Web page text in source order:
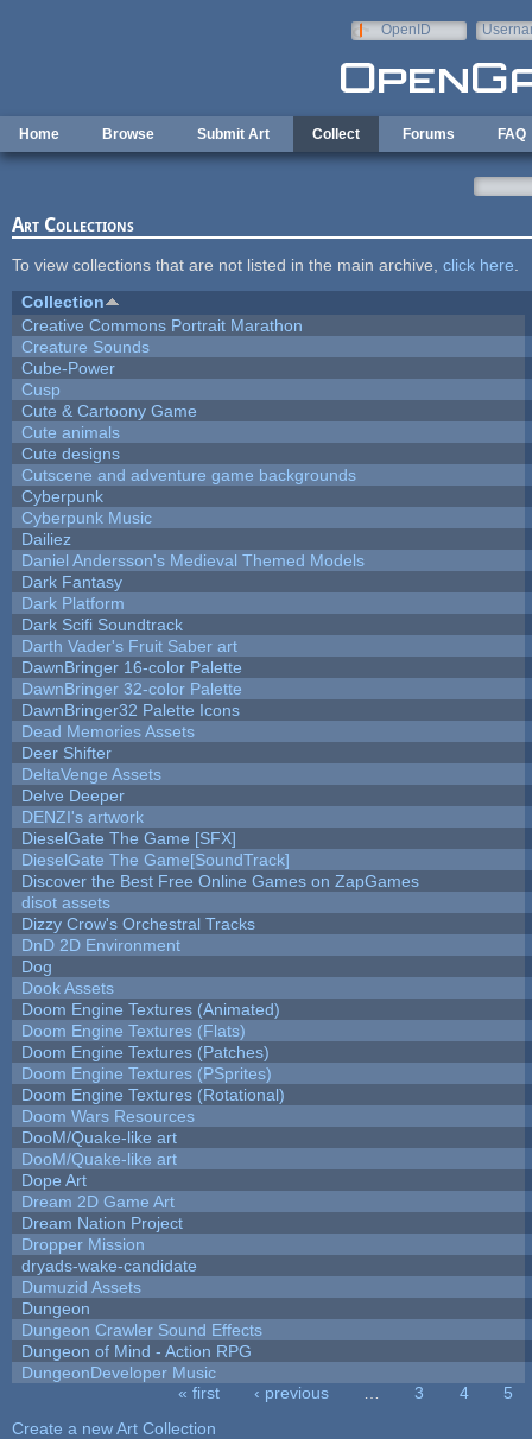
OpenID
Home Browse Submit Art Collect Forums FAQ
Art Collections
To view collections that are not listed in the main archive, click here
Collection
Creative Commons Portrait Marathon
Creature Sounds
Cube-Power
Cusp
Cute & Cartoony Game
Cute animals
Cute designs
Cutscene and adventure game backgrounds
Cyberpunk
Cyberpunk Music
Dailiez
Daniel Andersson's Medieval Themed Models
Dark Fantasy
Dark Platform
Dark Scifi Soundtrack
Darth Vader's Fruit Saber art
DawnBringer 16-color Palette
DawnBringer 32-color Palette
DawnBringer32 Palette Icons
Dead Memories Assets
Deer Shifter
DeltaVenge Assets
Delve Deeper
DENZI's artwork
DieselGate The Game [SFX]
DieselGate The Game[SoundTrack]
Discover the Best Free Online Games on ZapGames
disot assets
Dizzy Crow's Orchestral Tracks
DnD 2D Environment
Dog
Dook Assets
Doom Engine Textures (Animated)
Doom Engine Textures (Flats)
Doom Engine Textures (Patches)
Doom Engine Textures (PSprites)
Doom Engine Textures (Rotational)
Doom Wars Resources
DooM/Quake-like art
DooM/Quake-like art
Dope Art
Dream 2D Game Art
Dream Nation Project
Dropper Mission
dryads-wake-candidate
Dumuzid Assets
Dungeon
Dungeon Crawler Sound Effects
Dungeon of Mind - Action RPG
DungeonDeveloper Music
« first ‹ previous 3 4
5
Create a new Art Collection